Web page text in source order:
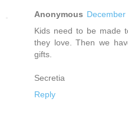
Anonymous December
Kids need to be made
they love. Then we
gifts.
Secretia
Reply